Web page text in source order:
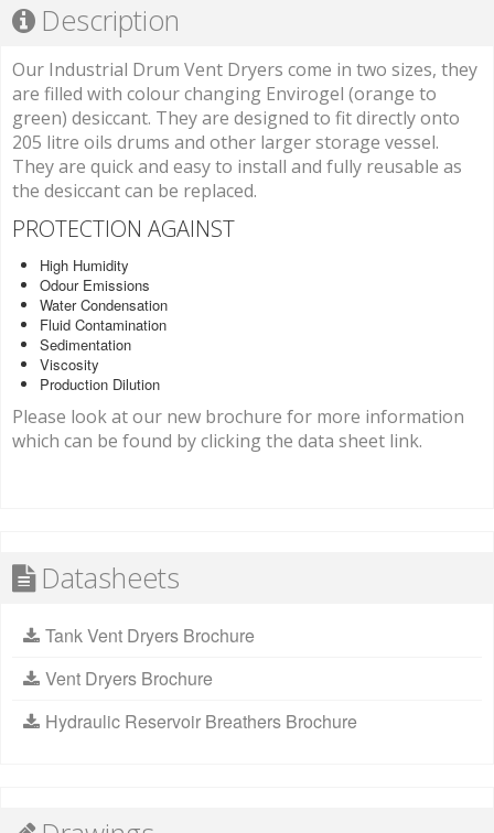
Description
Our Industrial Drum Vent Dryers come in two sizes, they
are filled with colour changing Envirogel (orange to
green) desiccant. They are designed to fit directly onto
205 litre oils drums and other larger storage vessel.
They are quick and easy to install and fully reusable as
the desiccant can be replaced.
PROTECTION AGAINST
High Humidity
Odour Emissions
Water Condensation
Fluid Contamination
Sedimentation
Viscosity
Production Dilution
Please look at our new brochure for more information
which can be found by clicking the data sheet link.
Datasheets
Tank Vent Dryers Brochure
Vent Dryers Brochure
Hydraulic Reservoir Breathers Brochure